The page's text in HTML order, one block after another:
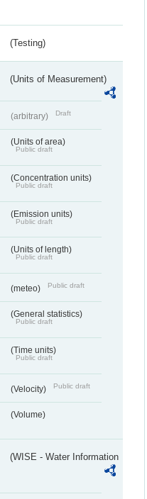
(Testing)
(Units of Measurement)
(arbitrary) Draft
(Units of area)
Public draft
(Concentration units)
Public draft
(Emission units)
Public draft
(Units of length)
Public draft
(meteo) Public draft
(General statistics)
Public draft
(Time units)
Public draft
(Velocity) Public draft
(Volume)
(WISE - Water Information